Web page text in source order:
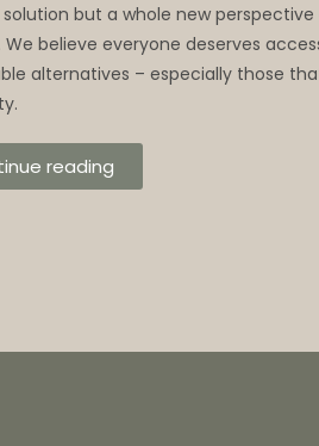
but a whole new
We believe everyone deserves
alternatives – especially those
reading